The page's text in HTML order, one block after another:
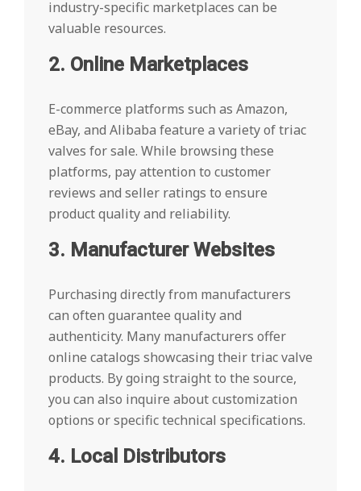
industry-specific marketplaces can be
valuable resources.
2. Online Marketplaces
E-commerce platforms such as Amazon,
eBay, and Alibaba feature a variety of triac
valves for sale. While browsing these
platforms, pay attention to customer
reviews and seller ratings to ensure
product quality and reliability.
3. Manufacturer Websites
Purchasing directly from manufacturers
can often guarantee quality and
authenticity. Many manufacturers offer
online catalogs showcasing their triac valve
products. By going straight to the source,
you can also inquire about customization
options or specific technical specifications.
4. Local Distributors